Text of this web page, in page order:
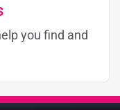
you find and